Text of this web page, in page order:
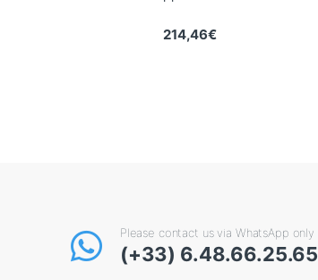
214,46€
Please contact us via WhatsApp only
(+33) 6.48.66.25.65